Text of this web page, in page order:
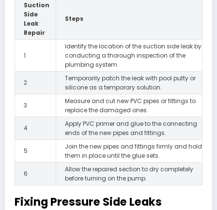
Suction
Side
Leak
Repair
Steps
1
Identify the location of the suction side leak by
conducting a thorough inspection of the
plumbing system.
2
Temporarily patch the leak with pool putty or
silicone as a temporary solution.
3
Measure and cut new PVC pipes or fittings to
replace the damaged ones.
4
Apply PVC primer and glue to the connecting
ends of the new pipes and fittings.
5
Join the new pipes and fittings firmly and hold
them in place until the glue sets.
6
Allow the repaired section to dry completely
before turning on the pump.
Fixing Pressure Side Leaks